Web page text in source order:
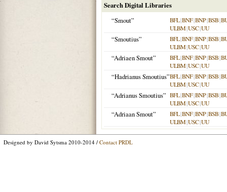
Search Digital Libraries
“Smout”
BFL|BNF|BNP|BSB|
ULBM|USC|UU
“Smoutius” BFL|BNF|BNP|BSB|
ULBM|USC|UU
“Adriaen Smout” BFL|BNF|BNP|BSB|
ULBM|USC|UU
“Hadrianus Smoutius”BFL|BNF|BNP|BSB|
ULBM|USC|UU
“Adrianus Smoutius” BFL|BNF|BNP|BSB|
ULBM|USC|UU
“Adriaan Smout” BFL|BNF|BNP|BSB|
ULBM|USC|UU
Designed by David Sytsma 2010-2014 / Contact PRDL